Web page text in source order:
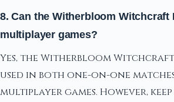
8. Can the Witherbloom Witchcraft
multiplayer games?
Yes, the Witherbloom Witchcraft
used in both one-on-one
multiplayer games. However,